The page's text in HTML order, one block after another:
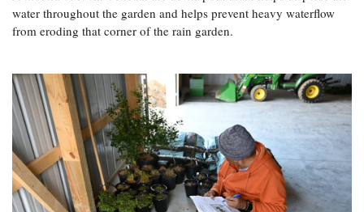
water throughout the garden and helps prevent heavy waterflow
from eroding that corner of the rain garden.